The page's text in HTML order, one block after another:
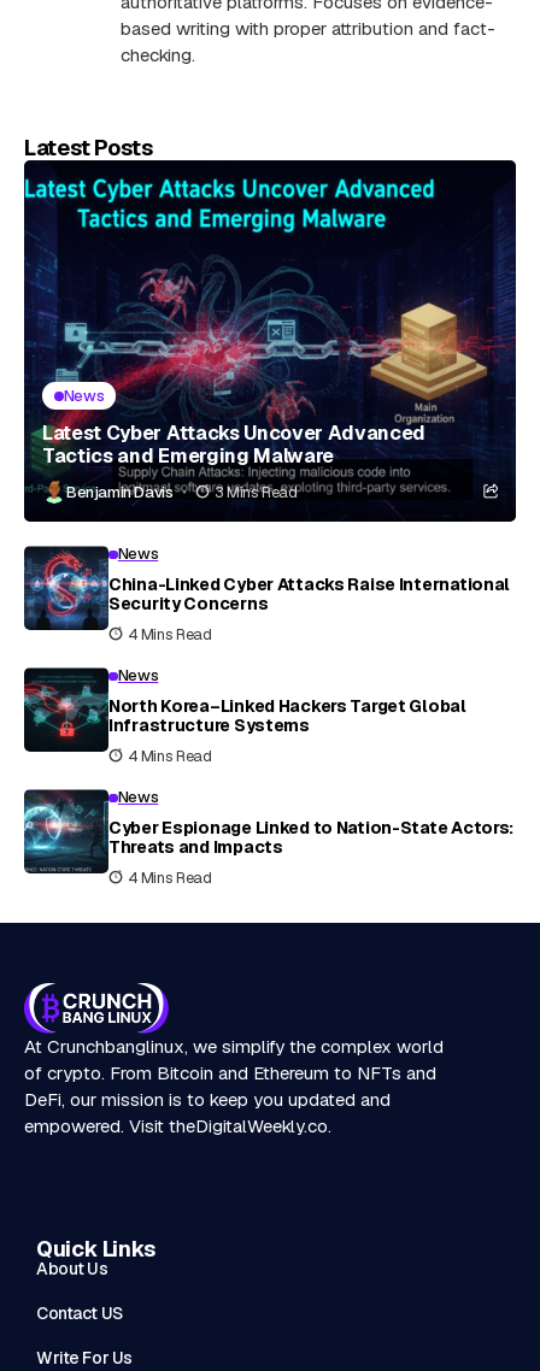
based writing with proper attribution and fact-
checking.
Latest Posts
News
Latest Cyber Attacks Uncover Advanced
Tactics and Emerging Malware
Benjamin Davis 3 Mins Read
News
China-Linked Cyber Attacks Raise International
Security Concerns
4 Mins Read
News
North Korea–Linked Hackers Target Global
Infrastructure Systems
4 Mins Read
News
Cyber Espionage Linked to Nation-State Actors:
Threats and Impacts
4 Mins Read
At Crunchbanglinux, we simplify the complex world
of crypto. From Bitcoin and Ethereum to NFTs and
DeFi, our mission is to keep you updated and
empowered. Visit theDigitalWeekly.co.
Quick Links
About Us
Contact US
Write For Us